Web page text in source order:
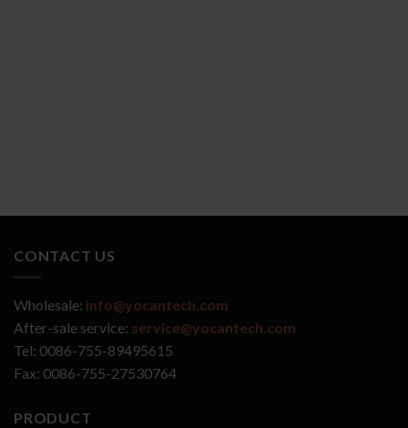
CONTACT US
Wholesale: info@yocantech.com
After-sale service: service@yocantech.com
Tel: 0086-755-89495615
Fax: 0086-755-27530764
PRODUCT